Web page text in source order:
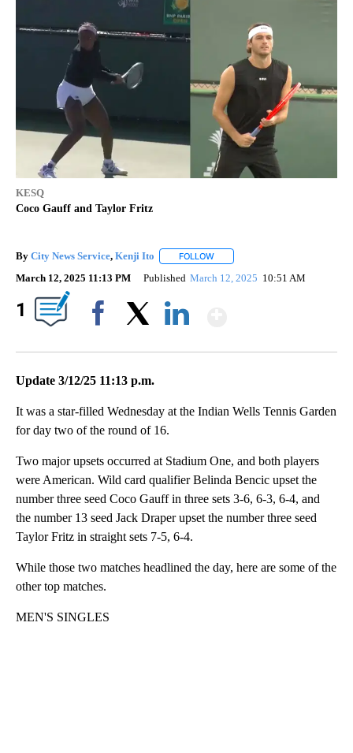
KESQ
Coco Gauff and Taylor Fritz
By City News Service, Kenji Ito FOLLOW
March 12, 2025 11:13 PM Published March 12, 2025 10:51 AM
1
Update 3/12/25 11:13 p.m.
It was a star-filled Wednesday at the Indian Wells Tennis Garden
for day two of the round of 16.
Two major upsets occurred at Stadium One, and both players
were American. Wild card qualifier Belinda Bencic upset the
number three seed Coco Gauff in three sets 3-6, 6-3, 6-4, and
the number 13 seed Jack Draper upset the number three seed
Taylor Fritz in straight sets 7-5, 6-4.
While those two matches headlined the day, here are some of the
other top matches.
MEN'S SINGLES